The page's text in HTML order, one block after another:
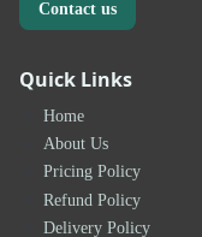
Contact us
Quick Links
Home
About Us
Pricing Policy
Refund Policy
Delivery Policy